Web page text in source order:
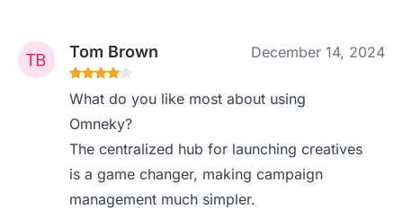
Tom Brown December 14, 2024
What do you like most about using
Omneky?
The centralized hub for launching creatives
is a game changer, making campaign
management much simpler.